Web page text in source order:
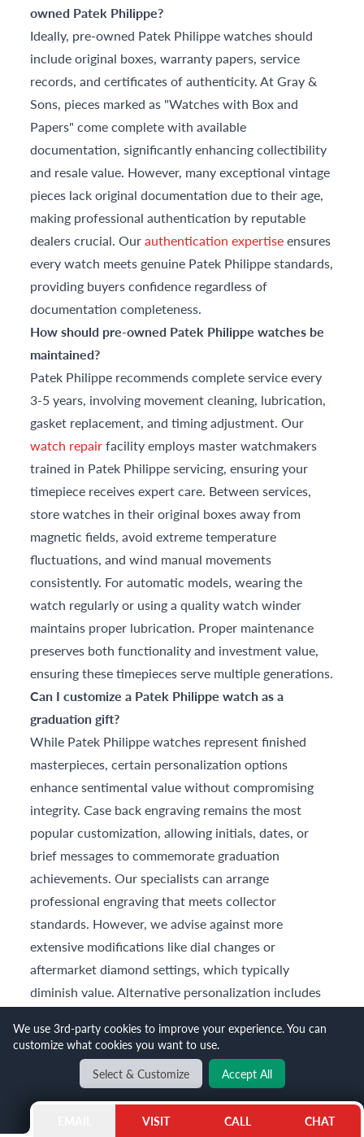
owned Patek Philippe?
Ideally, pre-owned Patek Philippe watches should
include original boxes, warranty papers, service
records, and certificates of authenticity. At Gray &
Sons, pieces marked as "Watches with Box and
Papers" come complete with available
documentation, significantly enhancing collectibility
and resale value. However, many exceptional vintage
pieces lack original documentation due to their age,
making professional authentication by reputable
dealers crucial. Ourauthentication expertiseensures
every watch meets genuine Patek Philippe standards,
providing buyers confidence regardless of
documentation completeness.
How should pre-owned Patek Philippe watches be
maintained?
Patek Philippe recommends complete service every
3-5 years, involving movement cleaning, lubrication,
gasket replacement, and timing adjustment. Our
watch repairfacility employs master watchmakers
trained in Patek Philippe servicing, ensuring your
timepiece receives expert care. Between services,
store watches in their original boxes away from
magnetic fields, avoid extreme temperature
fluctuations, and wind manual movements
consistently. For automatic models, wearing the
watch regularly or using a quality watch winder
maintains proper lubrication. Proper maintenance
preserves both functionality and investment value,
ensuring these timepieces serve multiple generations.
Can I customize a Patek Philippe watch as a
graduation gift?
While Patek Philippe watches represent finished
masterpieces, certain personalization options
enhance sentimental value without compromising
integrity. Case back engraving remains the most
popular customization, allowing initials, dates, or
brief messages to commemorate graduation
achievements. Our specialists can arrange
professional engraving that meets collector
standards. However, we advise against more
extensive modifications like dial changes or
aftermarket diamond settings, which typically
diminish value. Alternative personalization includes
aPatek Philippe leather strapin the graduate's
favorite color to complement the original bracelet.
Enhance Your Luxury
Experience with Gray &
VISIT CALL CHAT
We use 3rd-party cookies to improve your experience. You can
customize what cookies you want to use.
Select & Customize
Accept All